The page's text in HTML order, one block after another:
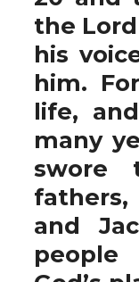
the
his
him.
life,
many
swore
and